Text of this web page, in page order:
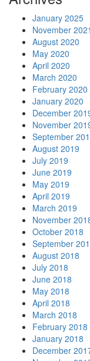
January 2025
November 2021
August 2020
May 2020
April 2020
March 2020
February 2020
January 2020
December
November
September
August 2019
July 2019
June 2019
May 2019
April 2019
March 2019
November
October 2018
September
August 2018
July 2018
June 2018
May 2018
April 2018
March 2018
February 2018
January 2018
December